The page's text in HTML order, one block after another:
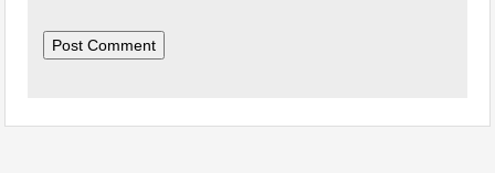
Post Comment